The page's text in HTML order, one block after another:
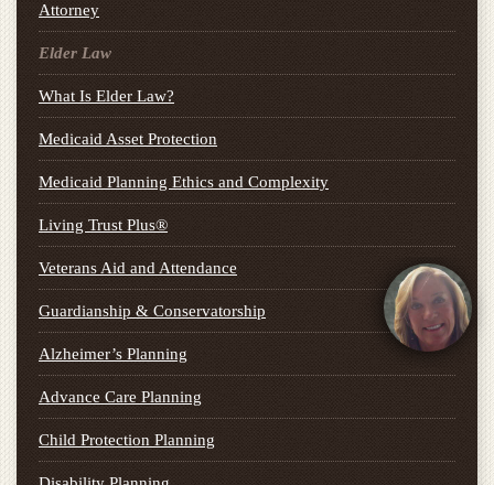
Attorney
Elder Law
What Is Elder Law?
Medicaid Asset Protection
Medicaid Planning Ethics and Complexity
Living Trust Plus®
Veterans Aid and Attendance
Guardianship & Conservatorship
Alzheimer’s Planning
Advance Care Planning
Child Protection Planning